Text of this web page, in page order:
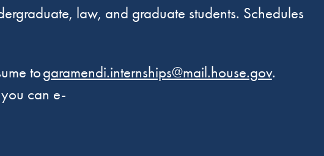
law, and graduate students. Schedules
togaramendi.internships@mail.house.gov.
can e-